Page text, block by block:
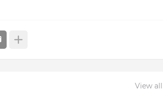
View all